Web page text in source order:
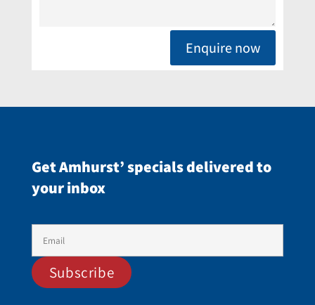
Enquire now
Get Amhurst’ specials delivered to
your inbox